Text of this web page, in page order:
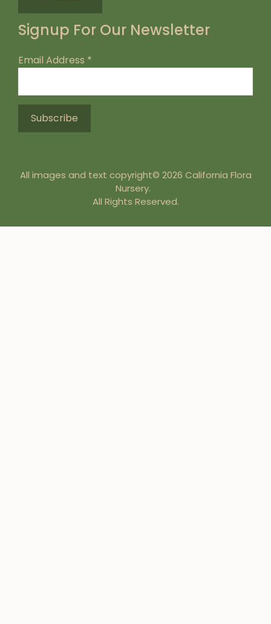
Signup For Our Newsletter
Email Address *
All images and text copyright© 2026 California Flora
Nursery.
All Rights Reserved.